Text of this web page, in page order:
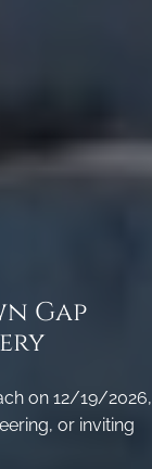
Gap
on 12/19/2026,
or inviting